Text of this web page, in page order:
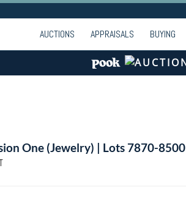
AUCTIONS APPRAISALS BUYING
One (Jewelry) | Lots 7870-8500